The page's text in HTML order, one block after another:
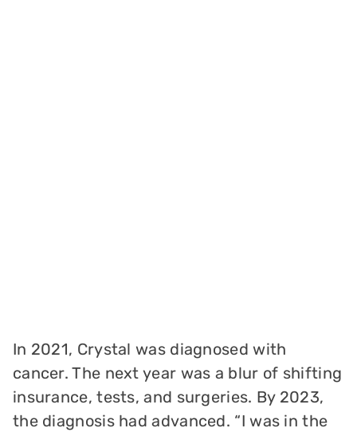
In 2021, Crystal was diagnosed with
cancer. The next year was a blur of shifting
insurance, tests, and surgeries. By 2023,
the diagnosis had advanced. “I was in the